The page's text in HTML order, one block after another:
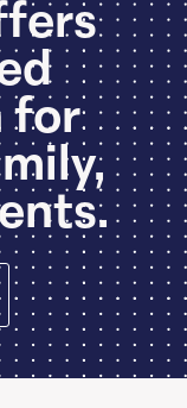
for